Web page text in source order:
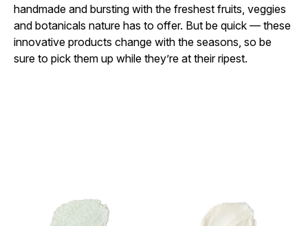
handmade and bursting with the freshest fruits, veggies
and botanicals nature has to offer. But be quick — these
innovative products change with the seasons, so be
sure to pick them up while they’re at their ripest.